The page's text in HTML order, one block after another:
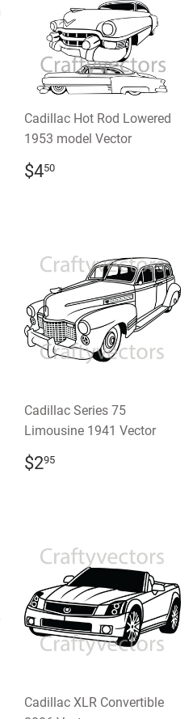
Cadillac Hot Rod Lowered
1953 model Vector
REGULAR
PRICE
$450
Cadillac Series 75
Limousine 1941 Vector
REGULAR
PRICE
$295
Cadillac XLR Convertible